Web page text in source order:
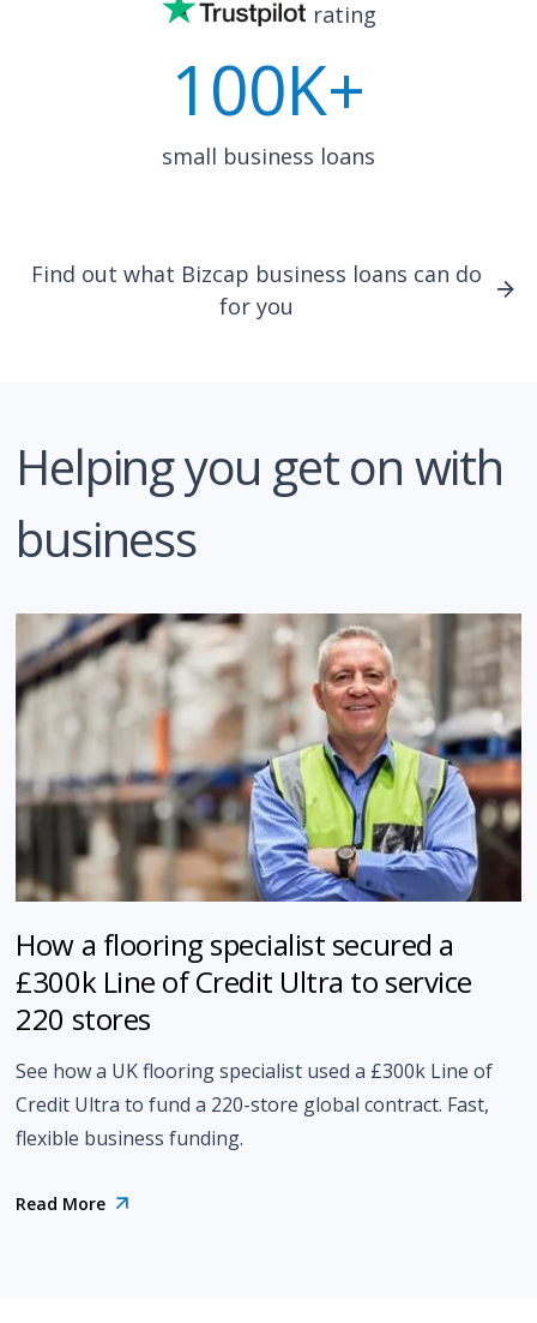
rating
100K+
small business loans
Find out what Bizcap business loans can do
for you
Helping you get on with
business
How a flooring specialist secured a
£300k Line of Credit Ultra to service
220 stores
See how a UK flooring specialist used a £300k Line of
Credit Ultra to fund a 220-store global contract. Fast,
flexible business funding.
Read More